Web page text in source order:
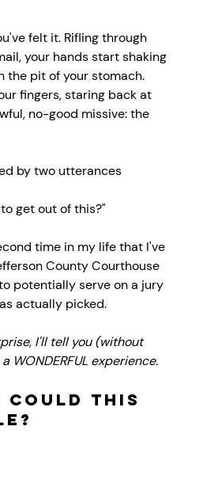
felt it. Rifling through
your hands start shaking
the pit of your stomach.
fingers, staring back at
no-good missive: the
by two utterances
get out of this?"
time in my life that I've
County Courthouse
potentially serve on a jury
actually picked.
I'll tell you (without
WONDERFUL experience.
could this